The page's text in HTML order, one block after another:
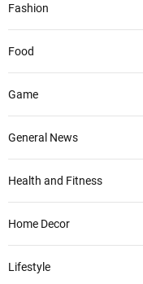
Fashion
Food
Game
General News
Health and Fitness
Home Decor
Lifestyle